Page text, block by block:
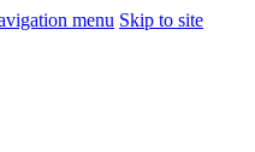
menu Skip to site